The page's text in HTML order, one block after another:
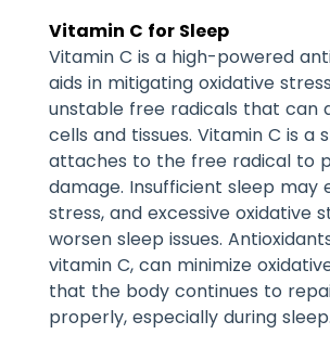
Vitamin C for Sleep
Vitamin C is a high-powered
aids in mitigating oxidative
unstable free radicals that can
cells and tissues. Vitamin C is a
attaches to the free radical to
damage. Insufficient sleep may
stress, and excessive oxidative
worsen sleep issues.
vitamin C, can minimize
that the body continues to
properly, especially during sleep.